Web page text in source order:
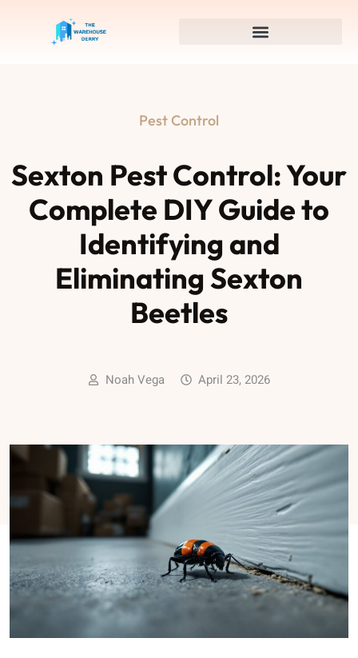
Pest Control
Sexton Pest Control: Your
Complete DIY Guide to
Identifying and
Eliminating Sexton
Beetles
Noah Vega April 23, 2026